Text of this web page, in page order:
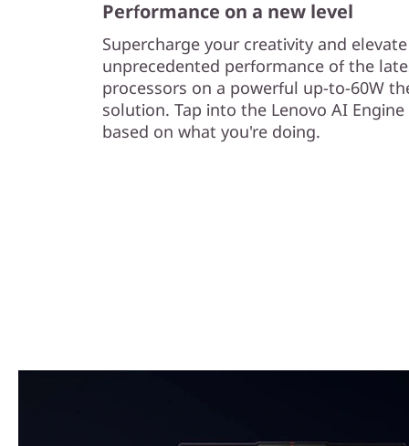
Performance on a new level
Supercharge your creativity and
unprecedented performance of the
processors on a powerful up-to-60W
solution. Tap into the Lenovo AI
based on what you're doing.